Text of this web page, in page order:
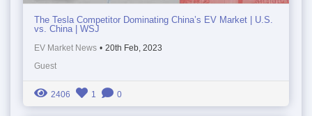
The Tesla Competitor Dominating China’s EV Market | U.S.
vs. China | WSJ
EV Market News • 20th Feb, 2023
Guest
2406 1 0